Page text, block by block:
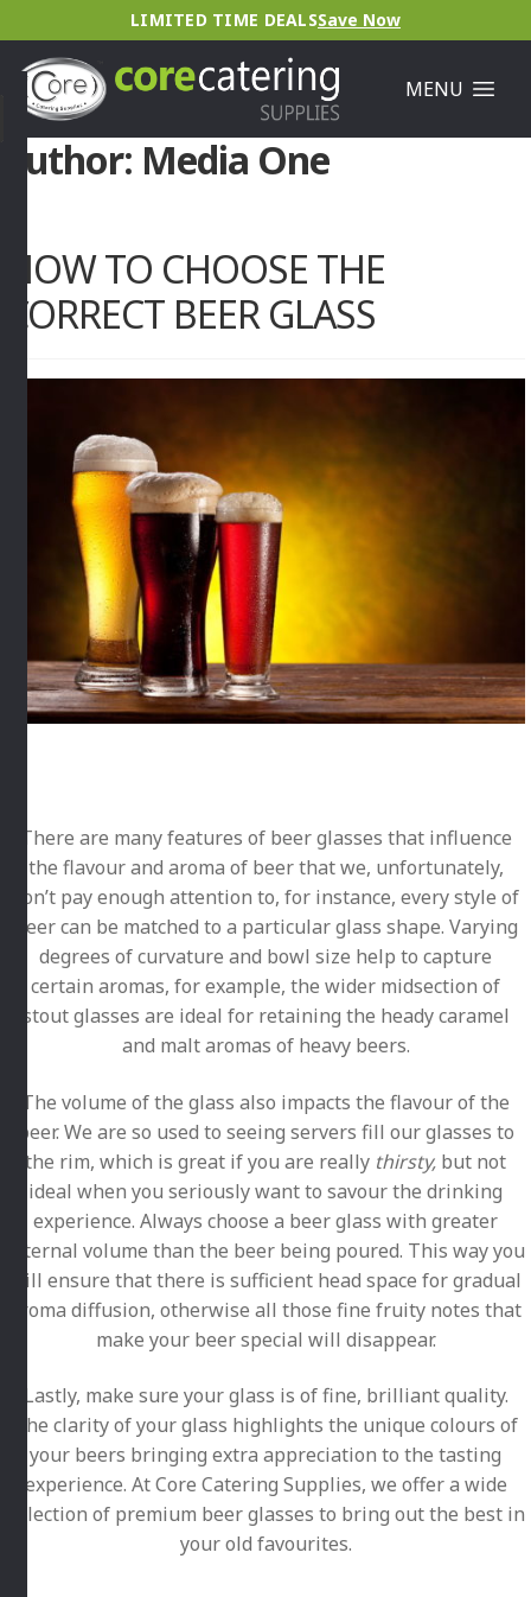
LIMITED TIME DEALSSave Now
MENU
Author: Media One
HOW TO CHOOSE THE
CORRECT BEER GLASS
There are many features of beer glasses that influence
the flavour and aroma of beer that we, unfortunately,
don’t pay enough attention to, for instance, every style of
beer can be matched to a particular glass shape. Varying
degrees of curvature and bowl size help to capture
certain aromas, for example, the wider midsection of
stout glasses are ideal for retaining the heady caramel
and malt aromas of heavy beers.
The volume of the glass also impacts the flavour of the
beer. We are so used to seeing servers fill our glasses to
the rim, which is great if you are really thirsty, but not
ideal when you seriously want to savour the drinking
experience. Always choose a beer glass with greater
internal volume than the beer being poured. This way you
will ensure that there is sufficient head space for gradual
aroma diffusion, otherwise all those fine fruity notes that
make your beer special will disappear.
Lastly, make sure your glass is of fine, brilliant quality.
The clarity of your glass highlights the unique colours of
your beers bringing extra appreciation to the tasting
experience. At Core Catering Supplies, we offer a wide
selection of premium beer glasses to bring out the best in
your old favourites.